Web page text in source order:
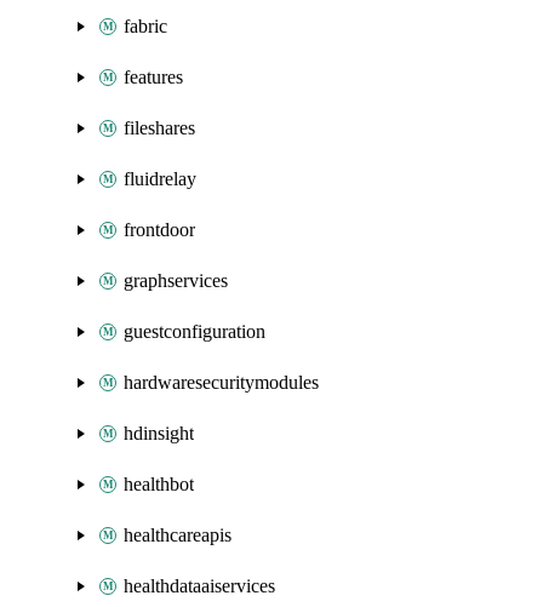
fabric
features
fileshares
fluidrelay
frontdoor
graphservices
guestconfiguration
hardwaresecuritymodules
hdinsight
healthbot
healthcareapis
healthdataaiservices